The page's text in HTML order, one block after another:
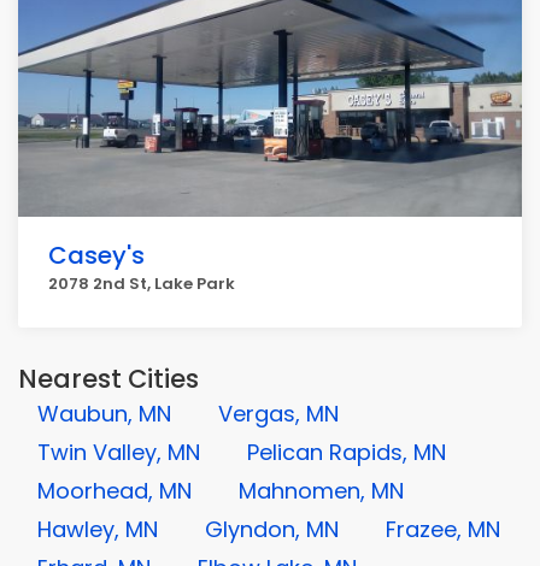
Casey's
2078 2nd St, Lake Park
Nearest Cities
Waubun, MN
Vergas, MN
Twin Valley, MN
Pelican Rapids, MN
Moorhead, MN
Mahnomen, MN
Hawley, MN
Glyndon, MN
Frazee, MN